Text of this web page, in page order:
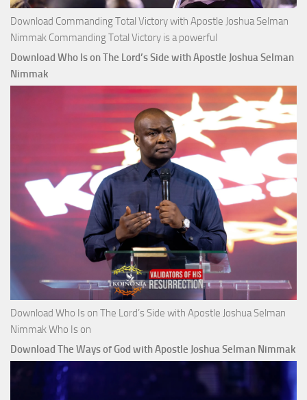
Download Commanding Total Victory with Apostle Joshua Selman
Nimmak Commanding Total Victory is a powerful
Download Who Is on The Lord’s Side with Apostle Joshua Selman
Nimmak
Download Who Is on The Lord’s Side with Apostle Joshua Selman
Nimmak Who Is on
Download The Ways of God with Apostle Joshua Selman Nimmak